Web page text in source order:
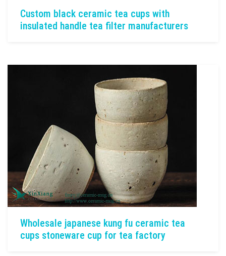
Custom black ceramic tea cups with
insulated handle tea filter manufacturers
Wholesale japanese kung fu ceramic tea
cups stoneware cup for tea factory